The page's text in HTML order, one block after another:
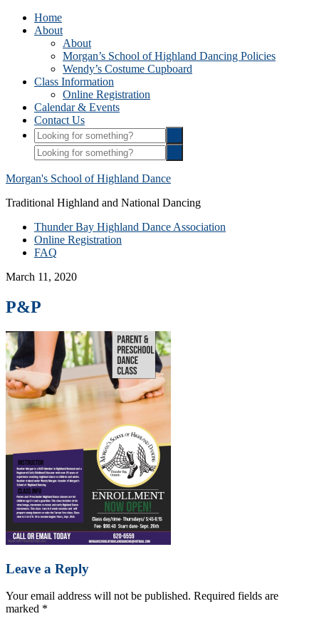
Home
About
About
Morgan’s School of Highland Dancing Policies
Wendy’s Costume Cupboard
Class Information
Online Registration
Calendar & Events
Contact Us
Morgan's School of Highland Dance
Traditional Highland and National Dancing
Thunder Bay Highland Dance Association
Online Registration
FAQ
March 11, 2020
P&P
Leave a Reply
Your email address will not be published. Required fields are
marked *